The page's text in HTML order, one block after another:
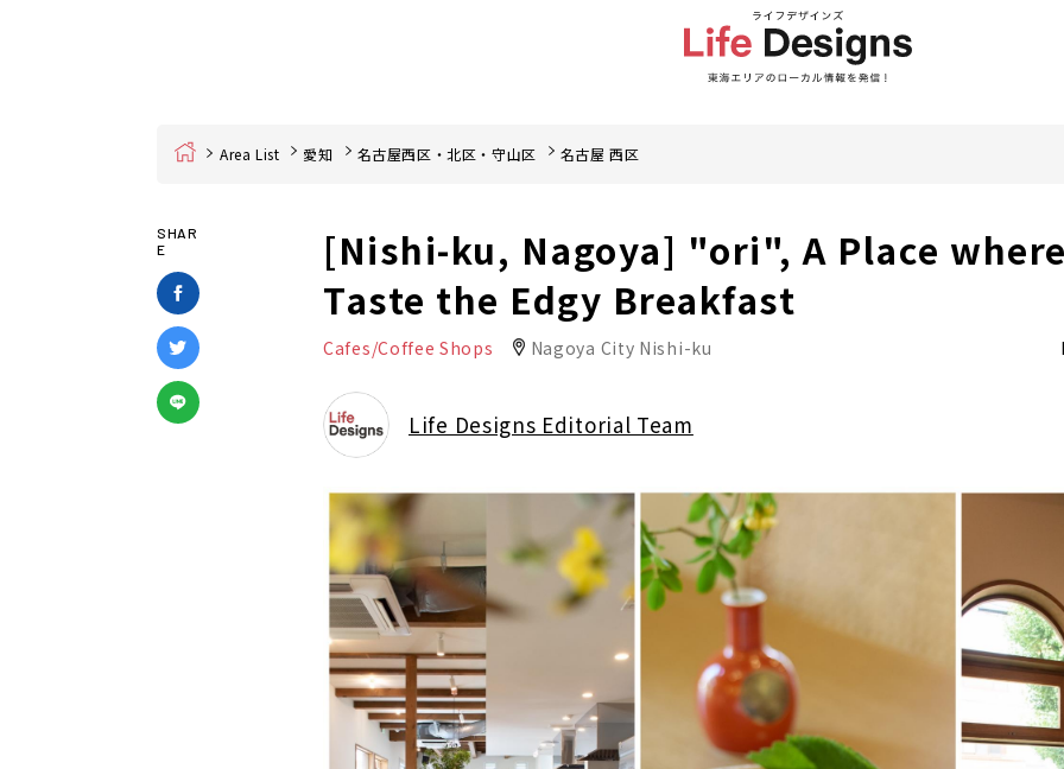
Home Area List 愛知 名古屋西区・北区・守山区 名古屋 西区
SHAR
E
[Nishi-ku, Nagoya] "ori", A Place
Taste the Edgy Breakfast
Cafes/Coffee Shops Nagoya City Nishi-ku
Life Designs Editorial Team